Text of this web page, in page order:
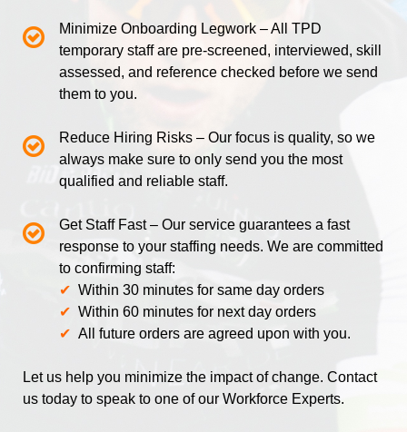
Minimize Onboarding Legwork – All TPD
temporary staff are pre-screened, interviewed, skill
assessed, and reference checked before we send
them to you.
Reduce Hiring Risks – Our focus is quality, so we
always make sure to only send you the most
qualified and reliable staff.
Get Staff Fast – Our service guarantees a fast
response to your staffing needs. We are committed
to confirming staff:
✔ Within 30 minutes for same day orders
✔ Within 60 minutes for next day orders
✔ All future orders are agreed upon with you.
Let us help you minimize the impact of change. Contact
us today to speak to one of our Workforce Experts.